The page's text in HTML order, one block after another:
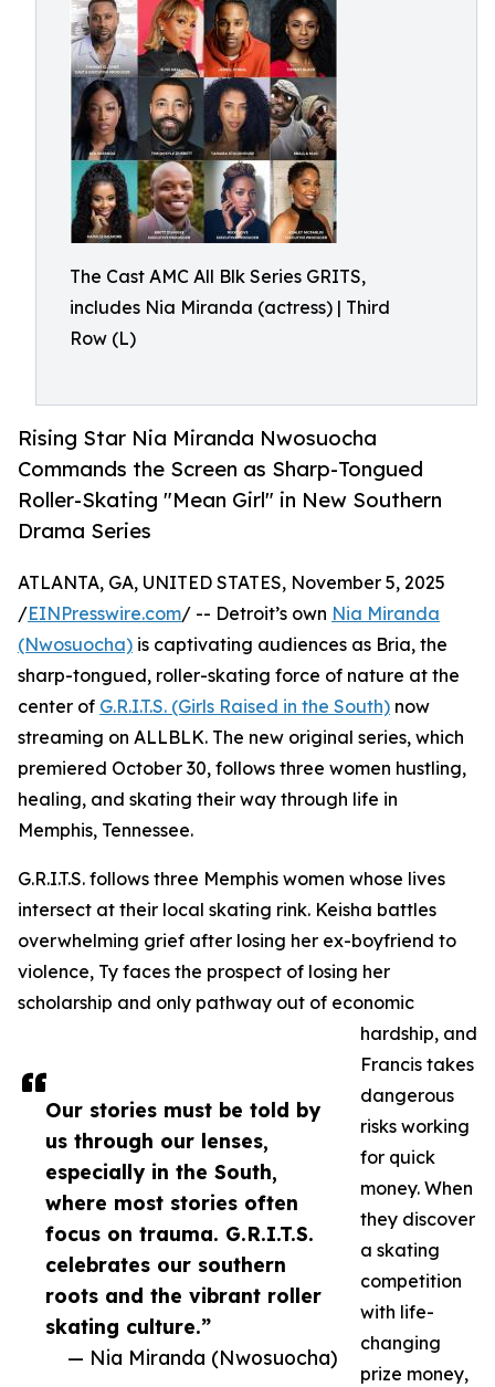
The Cast AMC All Blk Series GRITS,
includes Nia Miranda (actress) | Third
Row (L)
Rising Star Nia Miranda Nwosuocha
Commands the Screen as Sharp-Tongued
Roller-Skating "Mean Girl" in New Southern
Drama Series
Our stories must be told by
us through our lenses,
especially in the South,
where most stories often
focus on trauma. G.R.I.T.S.
celebrates our southern
roots and the vibrant roller
skating culture.”
— Nia Miranda (Nwosuocha)
ATLANTA, GA, UNITED STATES, November 5, 2025
/EINPresswire.com/ -- Detroit’s own Nia Miranda
(Nwosuocha) is captivating audiences as Bria, the
sharp-tongued, roller-skating force of nature at the
center of G.R.I.T.S. (Girls Raised in the South) now
streaming on ALLBLK. The new original series, which
premiered October 30, follows three women hustling,
healing, and skating their way through life in
Memphis, Tennessee.
G.R.I.T.S. follows three Memphis women whose lives
intersect at their local skating rink. Keisha battles
overwhelming grief after losing her ex-boyfriend to
violence, Ty faces the prospect of losing her
scholarship and only pathway out of economic
hardship, and
Francis takes
dangerous
risks working
for quick
money. When
they discover
a skating
competition
with life-
changing
prize money,